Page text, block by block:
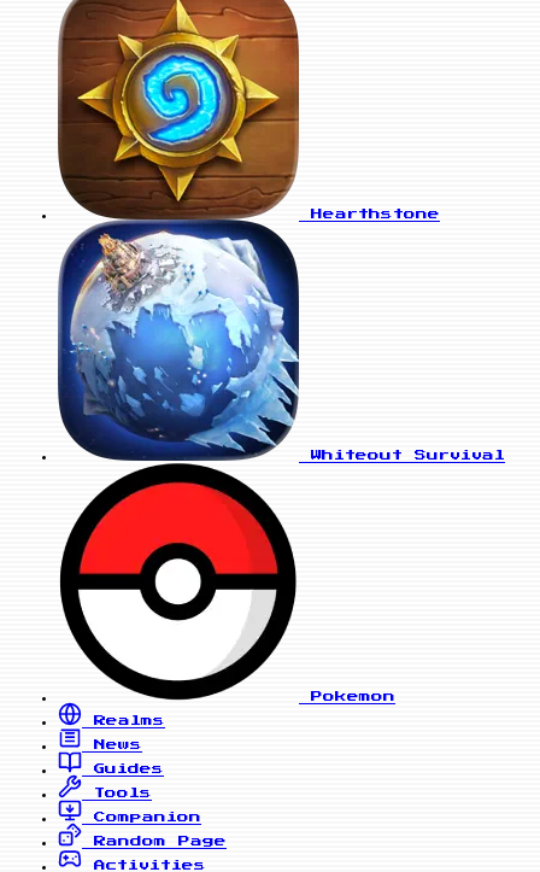
Hearthstone
Whiteout Survival
Pokemon
Realms
News
Guides
Tools
Companion
Random Page
Activities